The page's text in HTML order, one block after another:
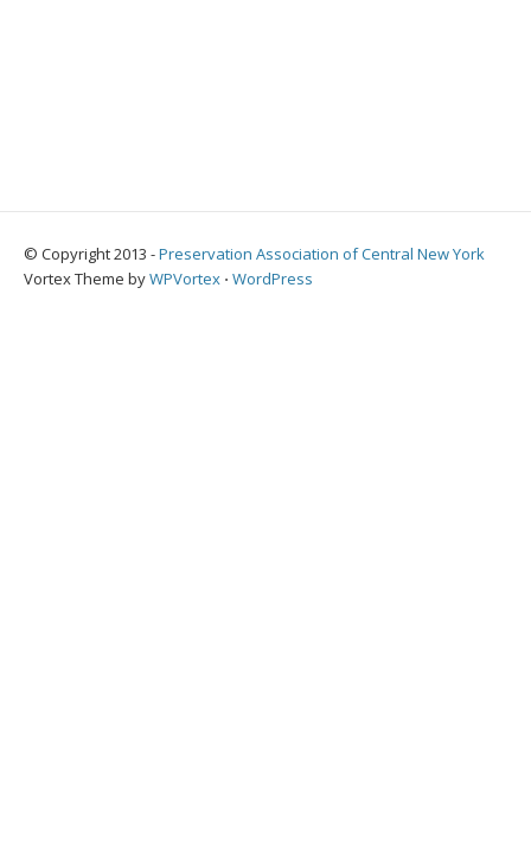
© Copyright 2013 -Preservation Association of Central New York
Vortex Theme byWPVortex ⋅ WordPress